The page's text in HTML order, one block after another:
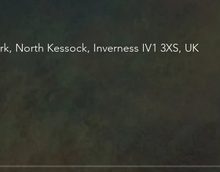
North Kessock, Inverness IV1 3XS, UK